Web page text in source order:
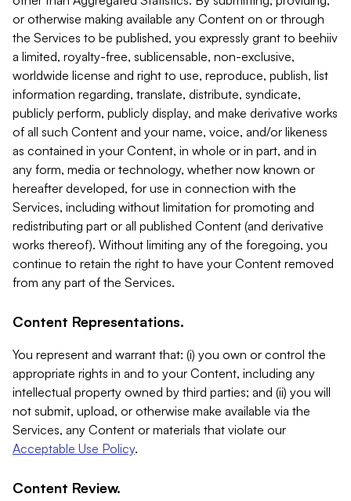
or otherwise making available any Content on or through
the Services to be published, you expressly grant to beehiiv
a limited, royalty-free, sublicensable, non-exclusive,
worldwide license and right to use, reproduce, publish, list
information regarding, translate, distribute, syndicate,
publicly perform, publicly display, and make derivative works
of all such Content and your name, voice, and/or likeness
as contained in your Content, in whole or in part, and in
any form, media or technology, whether now known or
hereafter developed, for use in connection with the
Services, including without limitation for promoting and
redistributing part or all published Content (and derivative
works thereof). Without limiting any of the foregoing, you
continue to retain the right to have your Content removed
from any part of the Services.
Content Representations.
You represent and warrant that: (i) you own or control the
appropriate rights in and to your Content, including any
intellectual property owned by third parties; and (ii) you will
not submit, upload, or otherwise make available via the
Services, any Content or materials that violate our
Acceptable Use Policy.
Content Review.